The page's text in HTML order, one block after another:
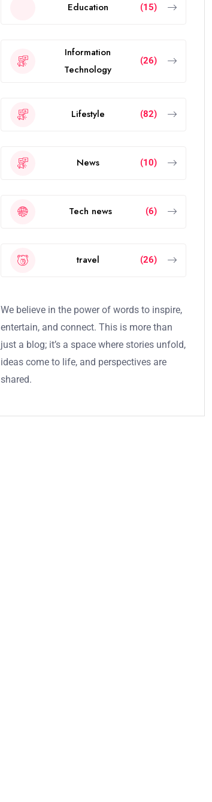
Education (15)
Information
Technology
(26)
Lifestyle (82)
News (10)
Tech news (6)
travel (26)
We believe in the power of words to inspire,
entertain, and connect. This is more than
just a blog; it’s a space where stories unfold,
ideas come to life, and perspectives are
shared.